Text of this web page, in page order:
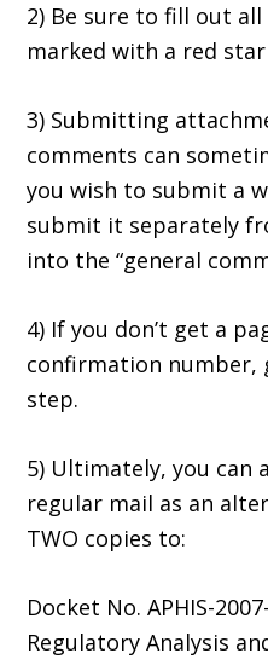
2) Be sure to fill out
marked with a red star
3) Submitting
comments can
you wish to submit a
submit it separately
into the “general
4) If you don’t get a
confirmation number,
step.
5) Ultimately, you can
regular mail as an
TWO copies to:
Docket No. APHIS-
Regulatory Analysis